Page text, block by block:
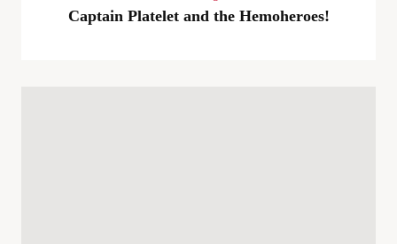
Captain Platelet and the Hemoheroes!